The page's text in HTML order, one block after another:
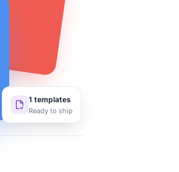
1 templates
Ready to ship